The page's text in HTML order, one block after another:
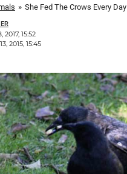
» She Fed The Crows Every
2017, 15:52
2015, 15:45